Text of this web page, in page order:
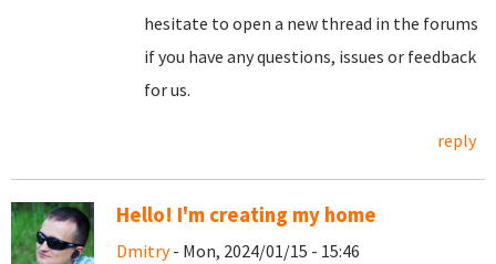
hesitate to open a new thread in the forums
if you have any questions, issues or feedback
for us.
reply
Hello! I'm creating my home
Dmitry- Mon, 2024/01/15 - 15:46